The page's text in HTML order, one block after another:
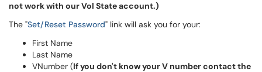
not work with our Vol State account.)
The "Set/Reset Password" link will ask you for your:
First Name
Last Name
VNumber (If you don't know your V number contact the